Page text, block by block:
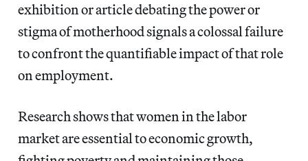
exhibition or article debating the power or
stigma of motherhood signals a colossal failure
to confront the quantifiable impact of that role
on employment.
Research shows that women in the labor
market are essential to economic growth,